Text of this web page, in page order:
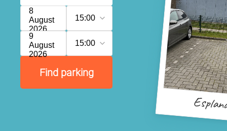
8
August
2026
15:00
9
August
2026
15:00
Find parking